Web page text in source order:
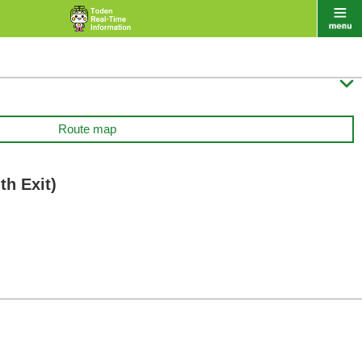

Route map
Exit)